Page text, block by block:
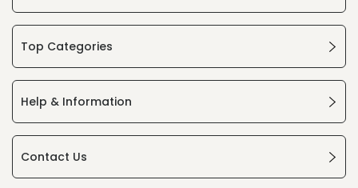
Top Categories
Help & Information
Contact Us